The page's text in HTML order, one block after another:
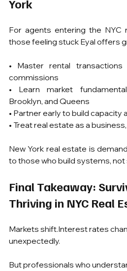
York
For agents entering the NYC
those feeling stuck Eyal offers
• Master rental
commissions
• Learn market
Brooklyn, and Queens
• Partner early to build capacity
• Treat real estate as a
New York real estate is
to those who build systems,
Final Takeaway:
Thriving in NYC Real
Markets shift.Interest rates
unexpectedly.
But professionals who